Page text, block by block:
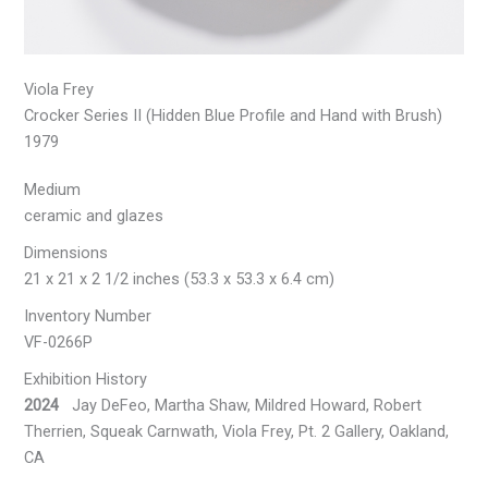
Viola Frey
Crocker Series II (Hidden Blue Profile and Hand with Brush)
1979
Medium
ceramic and glazes
Dimensions
21 x 21 x 2 1/2 inches (53.3 x 53.3 x 6.4 cm)
Inventory Number
VF-0266P
Exhibition History
2024 Jay DeFeo, Martha Shaw, Mildred Howard, Robert
Therrien, Squeak Carnwath, Viola Frey, Pt. 2 Gallery, Oakland,
CA